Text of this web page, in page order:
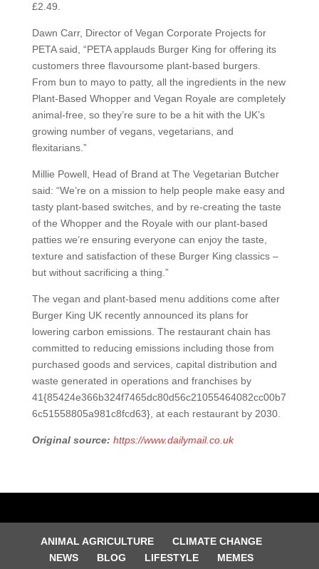
£2.49.
Dawn Carr, Director of Vegan Corporate Projects for
PETA said, “PETA applauds Burger King for offering its
customers three flavoursome plant-based burgers.
From bun to mayo to patty, all the ingredients in the new
Plant-Based Whopper and Vegan Royale are completely
animal-free, so they’re sure to be a hit with the UK’s
growing number of vegans, vegetarians, and
flexitarians.”
Millie Powell, Head of Brand at The Vegetarian Butcher
said: “We’re on a mission to help people make easy and
tasty plant-based switches, and by re-creating the taste
of the Whopper and the Royale with our plant-based
patties we’re ensuring everyone can enjoy the taste,
texture and satisfaction of these Burger King classics –
but without sacrificing a thing.”
The vegan and plant-based menu additions come after
Burger King UK recently announced its plans for
lowering carbon emissions. The restaurant chain has
committed to reducing emissions including those from
purchased goods and services, capital distribution and
waste generated in operations and franchises by
41{85424e366b324f7465dc80d56c21055464082cc00b7
6c51558805a981c8fcd63}, at each restaurant by 2030.
Original source: https://www.dailymail.co.uk
ANIMAL AGRICULTURE
CLIMATE CHANGE
NEWS
BLOG LIFESTYLE
MEMES